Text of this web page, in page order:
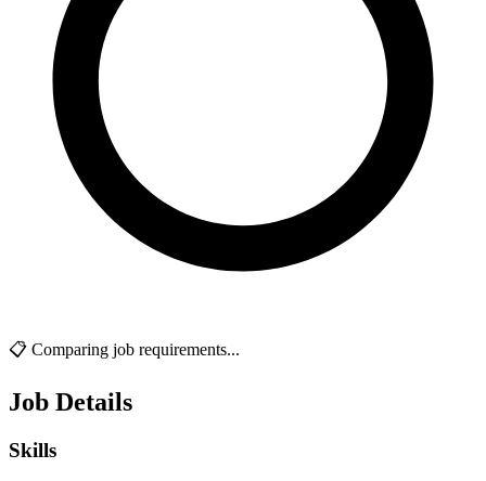
📋 Comparing job requirements...
Job Details
Skills